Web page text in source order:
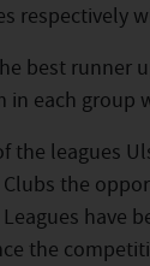
respectively
best runner
in each group
leagues
the
have
the